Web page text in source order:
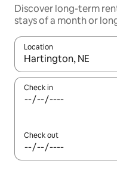
Discover long-term
stays of a month or
Location
When results are
Check in
Check out